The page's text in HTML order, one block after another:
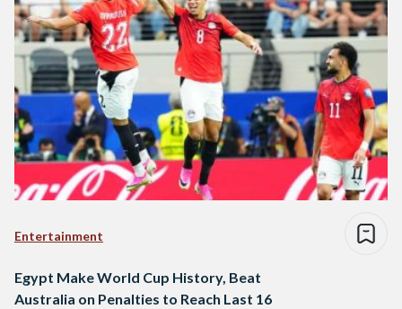
Entertainment
Egypt Make World Cup History, Beat
Australia on Penalties to Reach Last 16